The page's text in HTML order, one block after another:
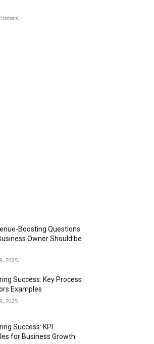
-
Boosting Questions
Owner Should be
2025
Success: Key Process
Examples
2025
Success: KPI
for Business Growth